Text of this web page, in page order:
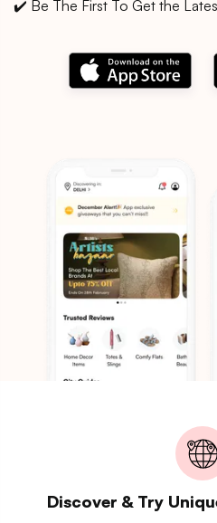
✔️ Be The First To Get the
Discover & Try